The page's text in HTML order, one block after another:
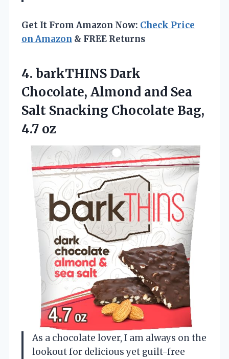
Get It From Amazon Now: Check Price
on Amazon & FREE Returns
4. barkTHINS Dark
Chocolate, Almond and Sea
Salt Snacking Chocolate Bag,
4.7 oz
As a chocolate lover, I am always on the
lookout for delicious yet guilt-free